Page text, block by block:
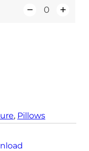
, Pillows